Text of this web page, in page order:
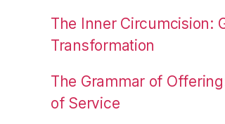
The Inner Circumcision:
Transformation
The Grammar of
of Service